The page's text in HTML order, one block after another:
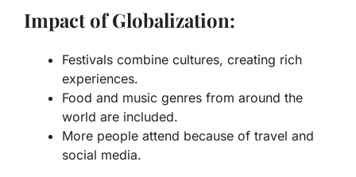
Impact of Globalization:
Festivals combine cultures, creating rich
experiences.
Food and music genres from around the
world are included.
More people attend because of travel and
social media.